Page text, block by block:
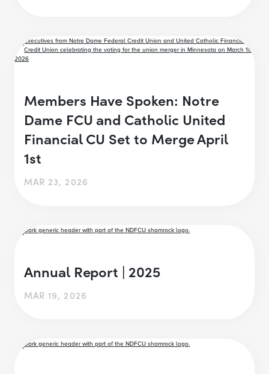
Members Have Spoken: Notre
Dame FCU and Catholic United
Financial CU Set to Merge April
1st
MAR 23, 2026
Annual Report | 2025
MAR 19, 2026